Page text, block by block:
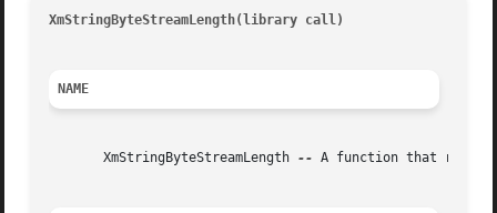
XmStringByteStreamLength(library call)
NAME
       XmStringByteStreamLength
-- A function that